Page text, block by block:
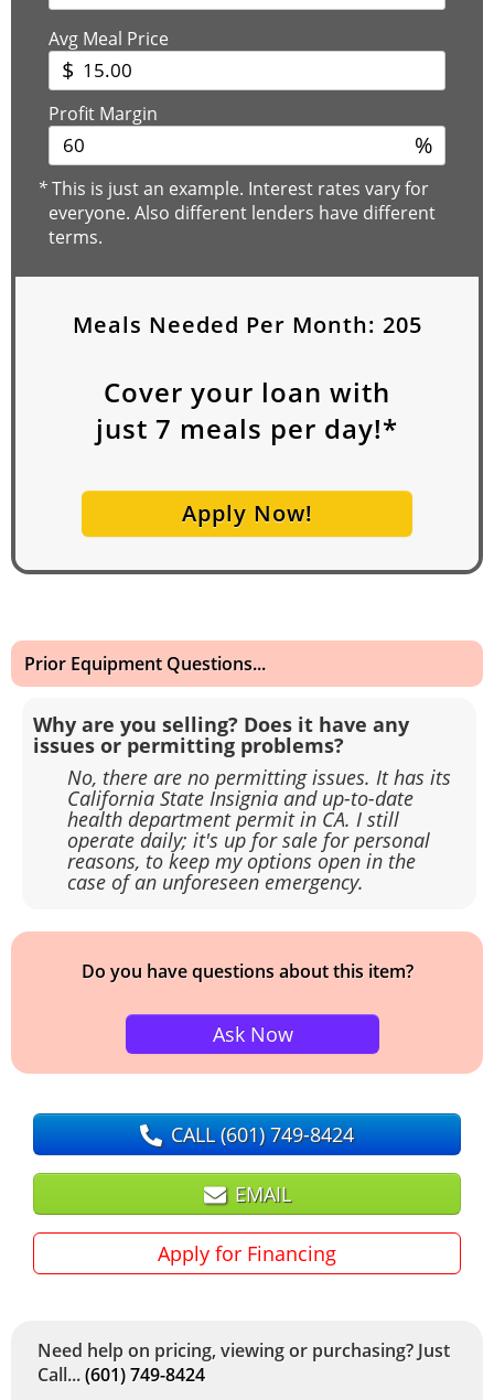
Avg Meal Price
$
Profit Margin
%
*This is just an example. Interest rates vary for
everyone. Also different lenders have different
terms.
Meals Needed Per Month: 205
Cover your loan with
just 7 meals per day!*
Apply Now!
Prior Equipment Questions...
Why are you selling? Does it have any
issues or permitting problems?
No, there are no permitting issues. It has its
California State Insignia and up-to-date
health department permit in CA. I still
operate daily; it's up for sale for personal
reasons, to keep my options open in the
case of an unforeseen emergency.
Do you have questions about this item?
Ask Now
CALL(601) 749-8424
EMAIL
Apply for Financing
Need help on pricing, viewing or purchasing? Just
Call...(601) 749-8424